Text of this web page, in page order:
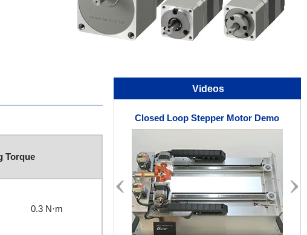
Torque
0.3 N·m
Videos
Closed Loop Stepper Motor Demo